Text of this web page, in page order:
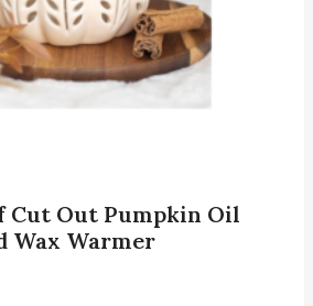
Cut Out Pumpkin Oil
Wax Warmer